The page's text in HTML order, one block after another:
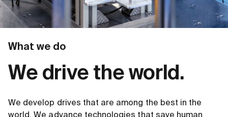
What we do
We drive the world.
We develop drives that are among the best in the